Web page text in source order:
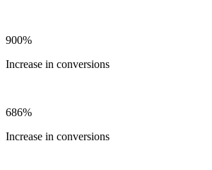
900%
Increase in conversions
686%
Increase in conversions